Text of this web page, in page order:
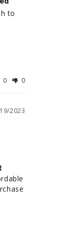
to
0 0
2023